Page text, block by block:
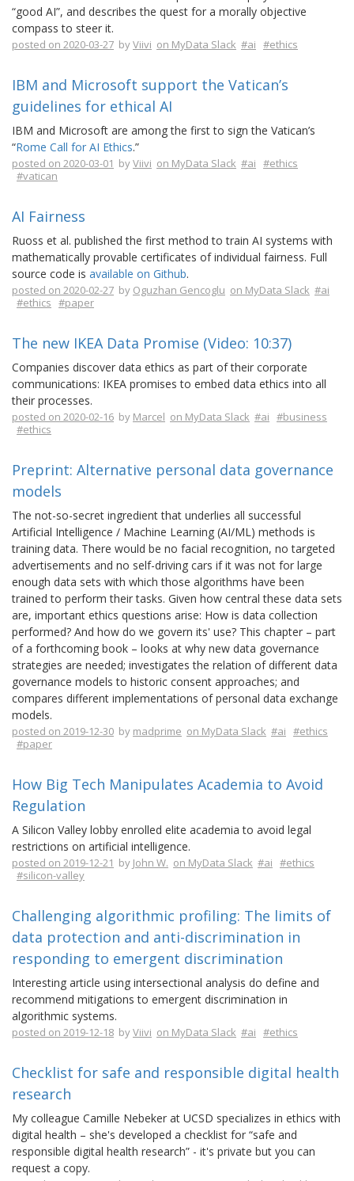
“good AI”, and describes the quest for a morally objective
compass to steer it.
posted on 2020-03-27 byViivi on MyData Slack #ai #ethics
IBM and Microsoft support the Vatican’s
guidelines for ethical AI
IBM and Microsoft are among the first to sign the Vatican’s
“Rome Call for AI Ethics.”
posted on 2020-03-01 byViivi on MyData Slack #ai #ethics
#vatican
AI Fairness
Ruoss et al. published the first method to train AI systems with
mathematically provable certificates of individual fairness. Full
source code is available on Github.
posted on 2020-02-27 by Oguzhan Gencoglu on MyData Slack #ai
#ethics #paper
The new IKEA Data Promise (Video: 10:37)
Companies discover data ethics as part of their corporate
communications: IKEA promises to embed data ethics into all
their processes.
posted on 2020-02-16 by Marcel on MyData Slack #ai #business
#ethics
Preprint: Alternative personal data governance
models
The not-so-secret ingredient that underlies all successful
Artificial Intelligence / Machine Learning (AI/ML) methods is
training data. There would be no facial recognition, no targeted
advertisements and no self-driving cars if it was not for large
enough data sets with which those algorithms have been
trained to perform their tasks. Given how central these data sets
are, important ethics questions arise: How is data collection
performed? And how do we govern its' use? This chapter – part
of a forthcoming book – looks at why new data governance
strategies are needed; investigates the relation of different data
governance models to historic consent approaches; and
compares different implementations of personal data exchange
models.
posted on 2019-12-30 by madprime on MyData Slack #ai #ethics
#paper
How Big Tech Manipulates Academia to Avoid
Regulation
A Silicon Valley lobby enrolled elite academia to avoid legal
restrictions on artificial intelligence.
posted on 2019-12-21 by John W. on MyData Slack #ai #ethics
#silicon-valley
Challenging algorithmic profiling: The limits of
data protection and anti-discrimination in
responding to emergent discrimination
Interesting article using intersectional analysis do define and
recommend mitigations to emergent discrimination in
algorithmic systems.
posted on 2019-12-18 byViivi on MyData Slack #ai #ethics
Checklist for safe and responsible digital health
research
My colleague Camille Nebeker at UCSD specializes in ethics with
digital health – she's developed a checklist for “safe and
responsible digital health research” - it's private but you can
request a copy.